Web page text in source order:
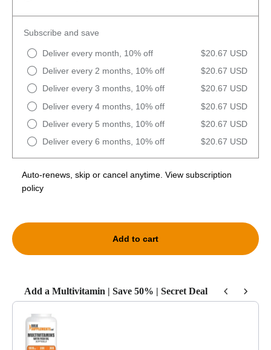
Subscribe and save
Deliver every month, 10% off
$20.67 USD
Deliver every 2 months, 10% off
$20.67 USD
Deliver every 3 months, 10% off
$20.67 USD
Deliver every 4 months, 10% off
$20.67 USD
Deliver every 5 months, 10% off
$20.67 USD
Deliver every 6 months, 10% off
$20.67 USD
Auto-renews, skip or cancel anytime. View subscription
policy
Add to cart
Add a Multivitamin | Save 50% | Secret Deal
Use the Previous and Next buttons to navigate through product